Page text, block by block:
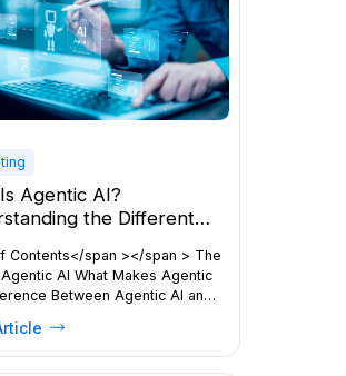
If you are trying to […]
Agentic AI?
the Different
Contents</span ></span > The
AI What Makes Agentic
Between Agentic AI and
Benefits of Agentic
of Agentic AI Bottom Line